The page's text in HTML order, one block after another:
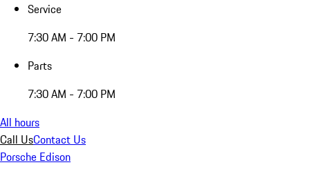
Service
7:30 AM - 7:00 PM
Parts
7:30 AM - 7:00 PM
All hours
Call UsContact Us
Porsche Edison